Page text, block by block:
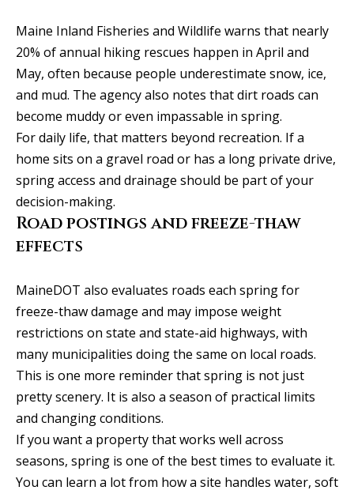
S
e
a
r
c
h
o
t
a
l
Maine Inland Fisheries and Wildlife warns that nearly
20% of annual hiking rescues happen in April and
May, often because people underestimate snow, ice,
and mud. The agency also notes that dirt roads can
become muddy or even impassable in spring.
For daily life, that matters beyond recreation. If a
home sits on a gravel road or has a long private drive,
spring access and drainage should be part of your
decision-making.
Road postings and freeze-thaw
effects
MaineDOT also evaluates roads each spring for
freeze-thaw damage and may impose weight
restrictions on state and state-aid highways, with
many municipalities doing the same on local roads.
This is one more reminder that spring is not just
pretty scenery. It is also a season of practical limits
and changing conditions.
If you want a property that works well across
seasons, spring is one of the best times to evaluate it.
You can learn a lot from how a site handles water, soft
A
d
d
r
s
1
2
1
2
S
P
e
s
t